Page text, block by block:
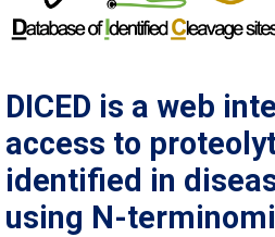
DICED is a web
access to
identified in
using N-